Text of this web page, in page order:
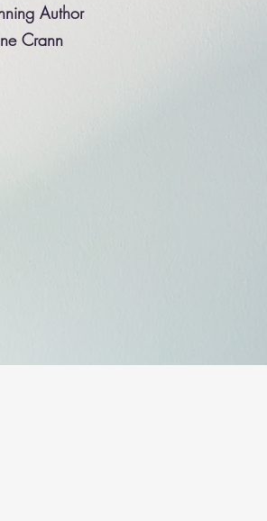
Author
Crann